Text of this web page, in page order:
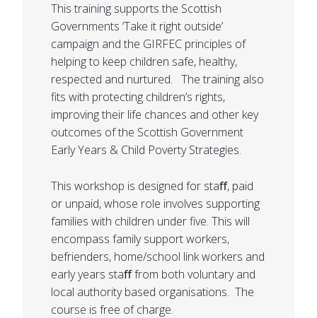
This training supports the Scottish
Governments ‘Take it right outside’
campaign and the GIRFEC principles of
helping to keep children safe, healthy,
respected and nurtured. The training also
fits with protecting children’s rights,
improving their life chances and other key
outcomes of the Scottish Government
Early Years & Child Poverty Strategies.
This workshop is designed for staﬀ, paid
or unpaid, whose role involves supporting
families with children under five. This will
encompass family support workers,
befrienders, home/school link workers and
early years staﬀ from both voluntary and
local authority based organisations. The
course is free of charge.